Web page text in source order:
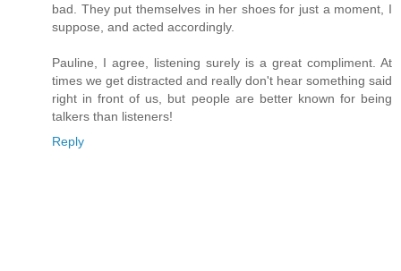
bad. They put themselves in her shoes for just a moment, I
suppose, and acted accordingly.
Pauline, I agree, listening surely is a great compliment. At
times we get distracted and really don't hear something said
right in front of us, but people are better known for being
talkers than listeners!
Reply